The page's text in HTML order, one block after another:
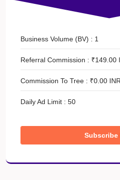
Business Volume (BV) : 1
Referral Commission : ₹149.00
Commission To Tree : ₹0.00 INR
Daily Ad Limit : 50
Subscribe